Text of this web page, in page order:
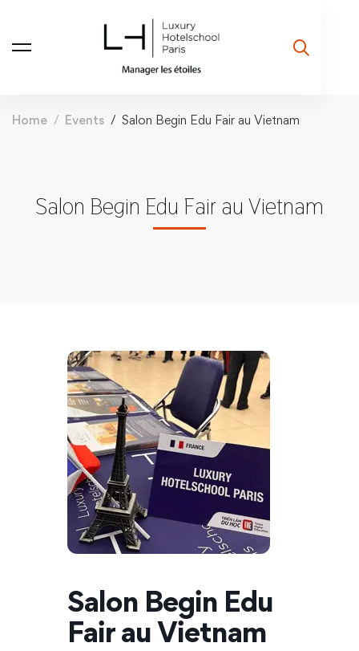
Home Events Salon Begin Edu Fair au Vietnam
Salon Begin Edu Fair au Vietnam
Salon Begin Edu
Fair au Vietnam